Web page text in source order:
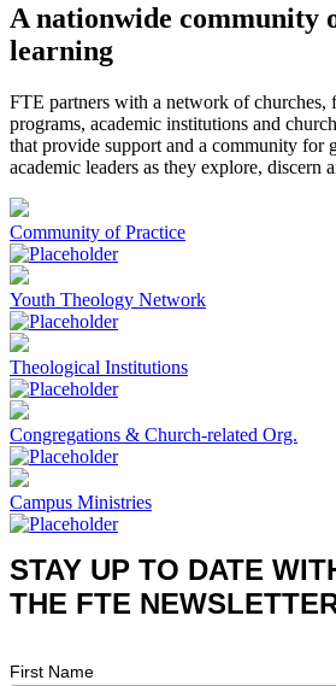
A nationwide community
learning
FTE partners with a network of churches,
programs, academic institutions and
that provide support and a community for
academic leaders as they explore, discern
Community of Practice
Youth Theology Network
Theological Institutions
Congregations & Church-related Org.
Campus Ministries
STAY UP TO DATE
THE FTE
First Name